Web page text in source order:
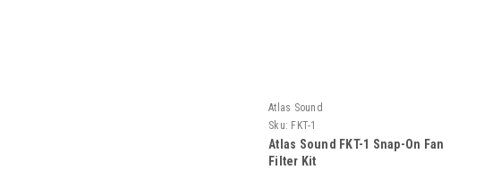
Atlas Sound
Sku: FKT-1
Atlas Sound FKT-1 Snap-On Fan
Filter Kit